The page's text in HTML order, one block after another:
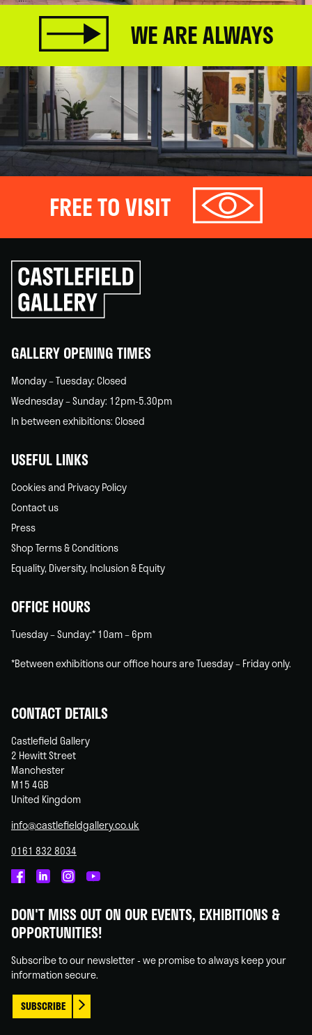
WE ARE ALWAYS
FREE TO VISIT
Click
to
go
back
GALLERY OPENING TIMES
Monday – Tuesday: Closed
Wednesday – Sunday: 12pm-5.30pm
In between exhibitions: Closed
USEFUL LINKS
Cookies and Privacy Policy
Contact us
Press
Shop Terms & Conditions
Equality, Diversity, Inclusion & Equity
OFFICE HOURS
Tuesday – Sunday:* 10am – 6pm
*Between exhibitions our office hours are Tuesday – Friday only.
CONTACT DETAILS
Castlefield Gallery
2 Hewitt Street
Manchester
M15 4GB
United Kingdom
info@castlefieldgallery.co.uk
0161 832 8034
on
Facebook
on
Linked
on
Instagram
on
You
DON'T MISS OUT ON OUR EVENTS, EXHIBITIONS &
OPPORTUNITIES!
Subscribe to our newsletter - we promise to always keep your
information secure.
SUBSCRIBE